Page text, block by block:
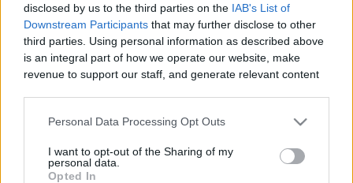
disclosed by us to the third parties on the IAB's List of
Downstream Participants that may further disclose to other
third parties. Using personal information as described above
is an integral part of how we operate our website, make
revenue to support our staff, and generate relevant content
information to third parties by us, please use the below opt-
out and confirm your selection. Please note that after your
Personal Data Processing Opt Outs
I want to opt-out of the Sharing of my
personal data.
Opted In
Comments
Only logged-in users have ability to comment.